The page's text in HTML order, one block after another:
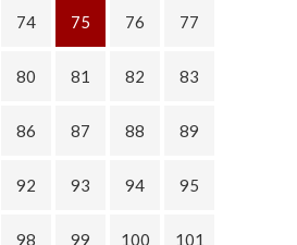
74 75 76 77
80 81 82 83
86 87 88 89
92 93 94 95
98 99 100 101